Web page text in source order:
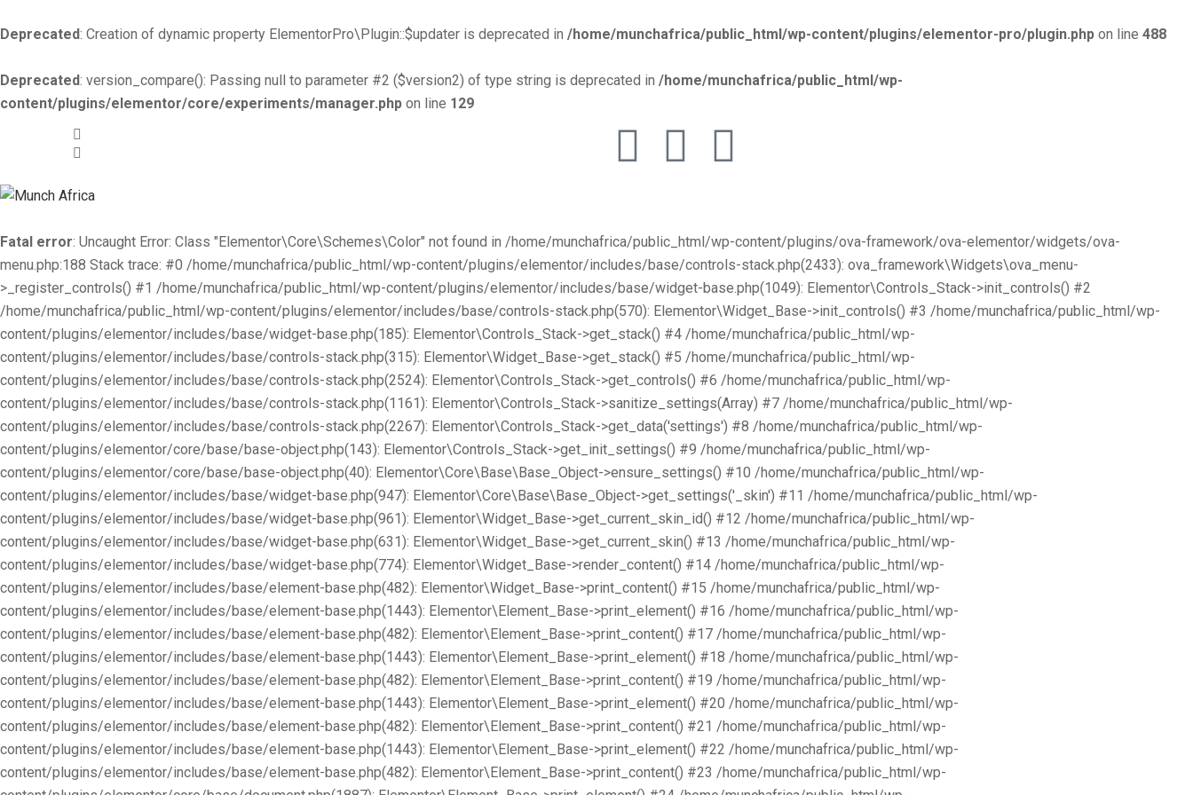
Deprecated: Creation of dynamic property ElementorPro\Plugin::$updater is deprecated in /home/munchafrica/public_html/wp-content/plugins/elementor-pro/plugin.php on line 488
Deprecated: version_compare(): Passing null to parameter #2 ($version2) of type string is deprecated in /home/munchafrica/public_html/wp-
content/plugins/elementor/core/experiments/manager.php on line 129
Fatal error: Uncaught Error: Class "Elementor\Core\Schemes\Color" not found in /home/munchafrica/public_html/wp-content/plugins/ova-framework/ova-elementor/widgets/ova-
menu.php:188 Stack trace: #0 /home/munchafrica/public_html/wp-content/plugins/elementor/includes/base/controls-stack.php(2433): ova_framework\Widgets\ova_menu-
>_register_controls() #1 /home/munchafrica/public_html/wp-content/plugins/elementor/includes/base/widget-base.php(1049): Elementor\Controls_Stack->init_controls() #2
/home/munchafrica/public_html/wp-content/plugins/elementor/includes/base/controls-stack.php(570): Elementor\Widget_Base->init_controls() #3 /home/munchafrica/public_html/wp-
content/plugins/elementor/includes/base/widget-base.php(185): Elementor\Controls_Stack->get_stack() #4 /home/munchafrica/public_html/wp-
content/plugins/elementor/includes/base/controls-stack.php(315): Elementor\Widget_Base->get_stack() #5 /home/munchafrica/public_html/wp-
content/plugins/elementor/includes/base/controls-stack.php(2524): Elementor\Controls_Stack->get_controls() #6 /home/munchafrica/public_html/wp-
content/plugins/elementor/includes/base/controls-stack.php(1161): Elementor\Controls_Stack->sanitize_settings(Array) #7 /home/munchafrica/public_html/wp-
content/plugins/elementor/includes/base/controls-stack.php(2267): Elementor\Controls_Stack->get_data('settings') #8 /home/munchafrica/public_html/wp-
content/plugins/elementor/core/base/base-object.php(143): Elementor\Controls_Stack->get_init_settings() #9 /home/munchafrica/public_html/wp-
content/plugins/elementor/core/base/base-object.php(40): Elementor\Core\Base\Base_Object->ensure_settings() #10 /home/munchafrica/public_html/wp-
content/plugins/elementor/includes/base/widget-base.php(947): Elementor\Core\Base\Base_Object->get_settings('_skin') #11 /home/munchafrica/public_html/wp-
content/plugins/elementor/includes/base/widget-base.php(961): Elementor\Widget_Base->get_current_skin_id() #12 /home/munchafrica/public_html/wp-
content/plugins/elementor/includes/base/widget-base.php(631): Elementor\Widget_Base->get_current_skin() #13 /home/munchafrica/public_html/wp-
content/plugins/elementor/includes/base/widget-base.php(774): Elementor\Widget_Base->render_content() #14 /home/munchafrica/public_html/wp-
content/plugins/elementor/includes/base/element-base.php(482): Elementor\Widget_Base->print_content() #15 /home/munchafrica/public_html/wp-
content/plugins/elementor/includes/base/element-base.php(1443): Elementor\Element_Base->print_element() #16 /home/munchafrica/public_html/wp-
content/plugins/elementor/includes/base/element-base.php(482): Elementor\Element_Base->print_content() #17 /home/munchafrica/public_html/wp-
content/plugins/elementor/includes/base/element-base.php(1443): Elementor\Element_Base->print_element() #18 /home/munchafrica/public_html/wp-
content/plugins/elementor/includes/base/element-base.php(482): Elementor\Element_Base->print_content() #19 /home/munchafrica/public_html/wp-
content/plugins/elementor/includes/base/element-base.php(1443): Elementor\Element_Base->print_element() #20 /home/munchafrica/public_html/wp-
content/plugins/elementor/includes/base/element-base.php(482): Elementor\Element_Base->print_content() #21 /home/munchafrica/public_html/wp-
content/plugins/elementor/includes/base/element-base.php(1443): Elementor\Element_Base->print_element() #22 /home/munchafrica/public_html/wp-
content/plugins/elementor/includes/base/element-base.php(482): Elementor\Element_Base->print_content() #23 /home/munchafrica/public_html/wp-